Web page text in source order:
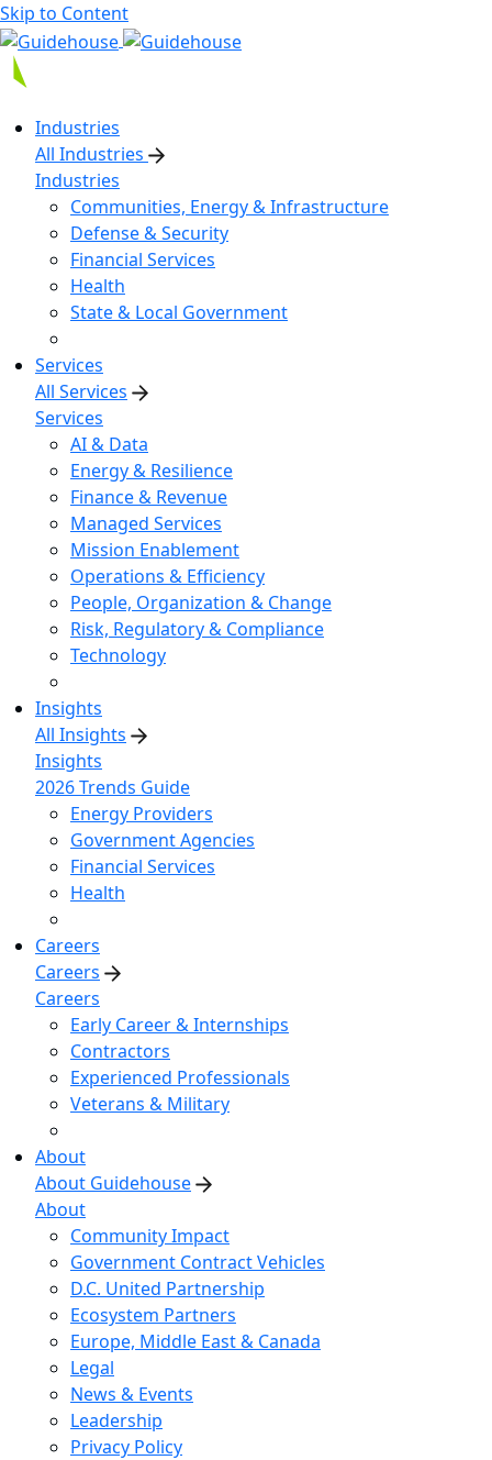
Skip to Content
Industries
All Industries
Industries
Communities, Energy & Infrastructure
Defense & Security
Financial Services
Health
State & Local Government
Services
All Services
Services
AI & Data
Energy & Resilience
Finance & Revenue
Managed Services
Mission Enablement
Operations & Efficiency
People, Organization & Change
Risk, Regulatory & Compliance
Technology
Insights
All Insights
Insights
2026 Trends Guide
Energy Providers
Government Agencies
Financial Services
Health
Careers
Careers
Careers
Early Career & Internships
Contractors
Experienced Professionals
Veterans & Military
About
About Guidehouse
About
Community Impact
Government Contract Vehicles
D.C. United Partnership
Ecosystem Partners
Europe, Middle East & Canada
Legal
News & Events
Leadership
Privacy Policy